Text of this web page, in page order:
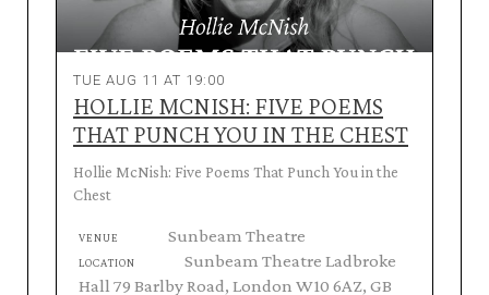
TUE AUG 11 AT 19:00
HOLLIE MCNISH: FIVE POEMS
THAT PUNCH YOU IN THE CHEST
Hollie McNish: Five Poems That Punch You in the
Chest
VENUE Sunbeam Theatre
LOCATION
Sunbeam Theatre Ladbroke
Hall 79 Barlby Road, London W10 6AZ, GB